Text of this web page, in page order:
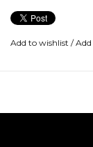
elements of '70s
Western
before. The
Add to wishlist /